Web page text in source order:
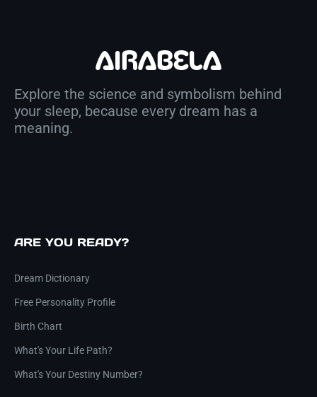
Explore the science and symbolism behind
your sleep, because every dream has a
meaning.
ARE YOU READY?
Dream Dictionary
Free Personality Profile
Birth Chart
What's Your Life Path?
What's Your Destiny Number?